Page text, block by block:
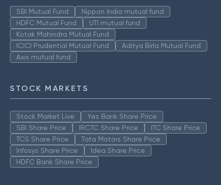
SBI Mutual Fund
Nippon India mutual fund
HDFC Mutual Fund
UTI mutual fund
Kotak Mahindra Mutual Fund
ICICI Prudential Mutual Fund
Aditya Birla Mutual Fund
Axis mutual fund
STOCK MARKETS
Stock Market Live
Yes Bank Share Price
SBI Share Price
IRCTC Share Price
ITC Share Price
TCS Share Price
Tata Motors Share Price
Infosys Share Price
Idea Share Price
HDFC Bank Share Price